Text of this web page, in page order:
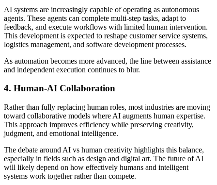
AI systems are increasingly capable of operating as autonomous
agents. These agents can complete multi-step tasks, adapt to
feedback, and execute workflows with limited human intervention.
This development is expected to reshape customer service systems,
logistics management, and software development processes.
As automation becomes more advanced, the line between assistance
and independent execution continues to blur.
4. Human-AI Collaboration
Rather than fully replacing human roles, most industries are moving
toward collaborative models where AI augments human expertise.
This approach improves efficiency while preserving creativity,
judgment, and emotional intelligence.
The debate around AI vs human creativity highlights this balance,
especially in fields such as design and digital art. The future of AI
will likely depend on how effectively humans and intelligent
systems work together rather than compete.